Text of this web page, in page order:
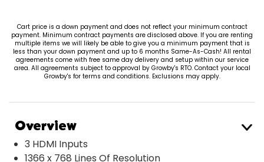
Cart price is a down payment and does not reflect your minimum contract
payment. Minimum contract payments are disclosed above. If you are renting
multiple items we will likely be able to give you a minimum payment that is
less than your down payment and up to 6 months Same-As-Cash! All rental
agreements come with free same day delivery and setup within our service
area. All agreements subject to approval by Growby's RTO. Contact your local
Growby's for terms and conditions. Exclusions may apply.
Overview
3 HDMI Inputs
1366 x 768 Lines Of Resolution